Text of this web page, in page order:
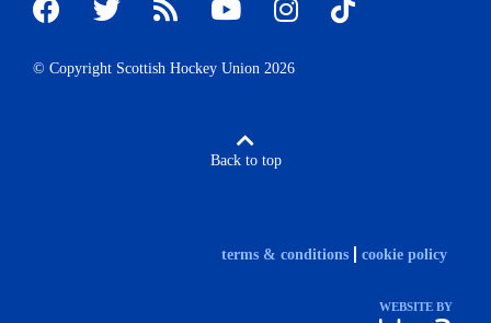
© Copyright Scottish Hockey Union 2026
Back to top
terms & conditions cookie policy
WEBSITE BY